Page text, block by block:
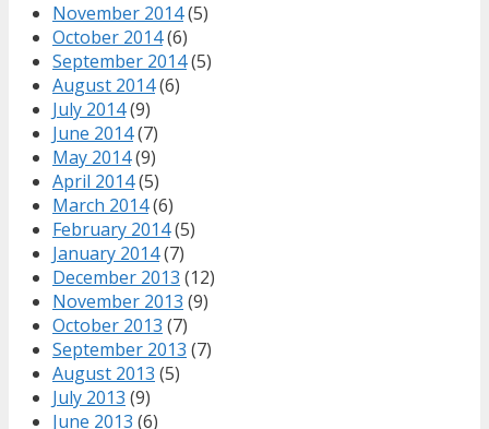
November 2014(5)
October 2014(6)
September 2014(5)
August 2014(6)
July 2014(9)
June 2014(7)
May 2014(9)
April 2014(5)
March 2014(6)
February 2014(5)
January 2014(7)
December 2013 (12)
November 2013 (9)
October 2013 (7)
September 2013 (7)
August 2013 (5)
July 2013 (9)
June 2013 (6)